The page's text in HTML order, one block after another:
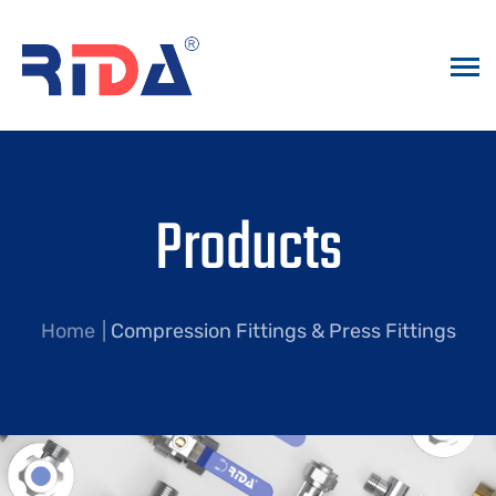
Products
Home Compression Fittings & Press Fittings